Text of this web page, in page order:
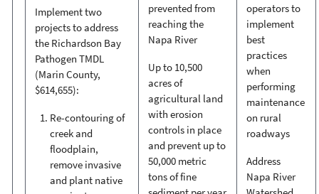
Implement two
projects to address
the Richardson Bay
Pathogen TMDL
(Marin County,
$614,655):
Re-contouring of
creek and
floodplain,
remove invasive
and plant native
prevented from
reaching the
Napa River
Up to 10,500
acres of
agricultural land
with erosion
controls in place
and prevent up to
50,000 metric
tons of fine
operators to
implement
best
practices
when
performing
maintenance
on rural
roadways
Address
Napa River